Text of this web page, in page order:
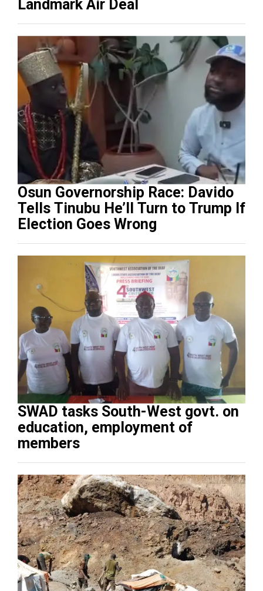
Landmark Air Deal
Osun Governorship Race: Davido
Tells Tinubu He’ll Turn to Trump If
Election Goes Wrong
SWAD tasks South-West govt. on
education, employment of
members